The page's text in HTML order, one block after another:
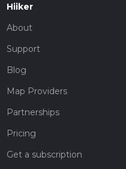
Hiiker
About
Support
Blog
Map Providers
Partnerships
Pricing
Get a subscription